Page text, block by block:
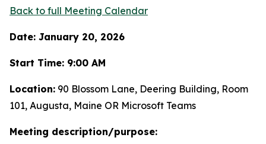
Back to full Meeting Calendar
Date: January 20, 2026
Start Time: 9:00 AM
Location: 90 Blossom Lane, Deering Building, Room
101, Augusta, Maine OR Microsoft Teams
Meeting description/purpose: